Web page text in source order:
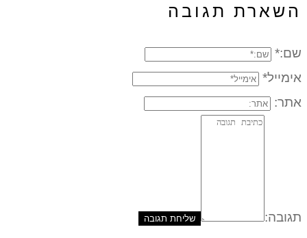
השארת תגובה
שם:*
אימייל*
אתר:
תגובה: